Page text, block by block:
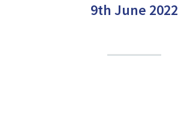
9th June 2022